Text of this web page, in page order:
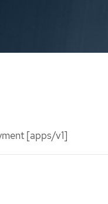
[apps/v1]